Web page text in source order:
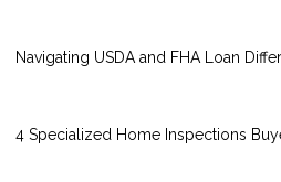
Navigating USDA and FHA Loan
4 Specialized Home Inspections